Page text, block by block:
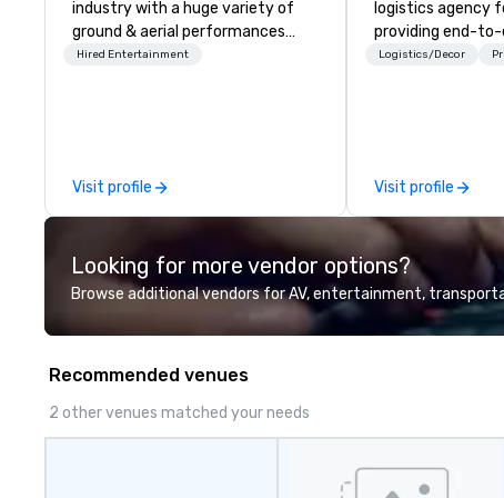
industry with a huge variety of
ground & aerial performances
using elite professional
Hired Entertainment
Visit profile
logistics agency
providing end-
planning support,
programs and
interactions,
Events,
and large
We're not the
management
THE BEST Over the years, as
platform that
client’s and their
Logistics/Decor
Visit profile
Looking for more vendor options?
Browse additional vendors for AV, entertainment,
Recommended venues
2 other venues matched your needs